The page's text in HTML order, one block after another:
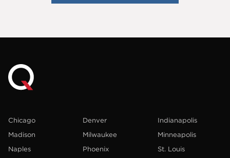
Chicago Denver
Indianapolis
Madison
Milwaukee
Minneapolis
Naples
Phoenix
St. Louis